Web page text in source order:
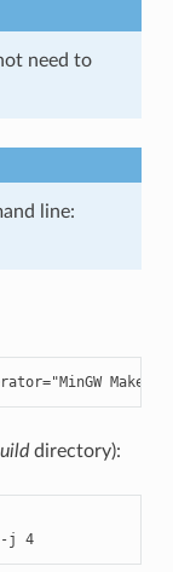
need to
line:
="MinGW
directory):
-j 4